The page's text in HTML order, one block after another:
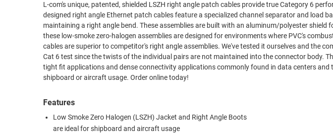
ENVIRONMENT
ETHERNET
CABINETS
PATHWAYS
MANAGEMENT
SENSORS
EQUIPMENT
PRINTERS
L-com's unique, patented, shielded LSZH right angle patch cables provide true Category 6
designed right angle Ethernet patch cables feature a specialized channel separator and load
maintaining a right angle bend. These assemblies are built with an aluminum/polyester shield for protection against EMI/RFI. In addition,
these low-smoke zero-halogen assemblies are designed for environments where PVC's combustive toxicity is
cables are superior to competitor's right angle assemblies. We've tested it ourselves and the
Cat 6 test since the twists of the individual pairs are not maintained into the connector body.
tight fit applications and dense connectivity applications commonly found in data centers and
shipboard or aircraft usage. Order online today!
Features
Low Smoke Zero Halogen (LSZH) Jacket and Right Angle Boots
are ideal for shipboard and aircraft usage